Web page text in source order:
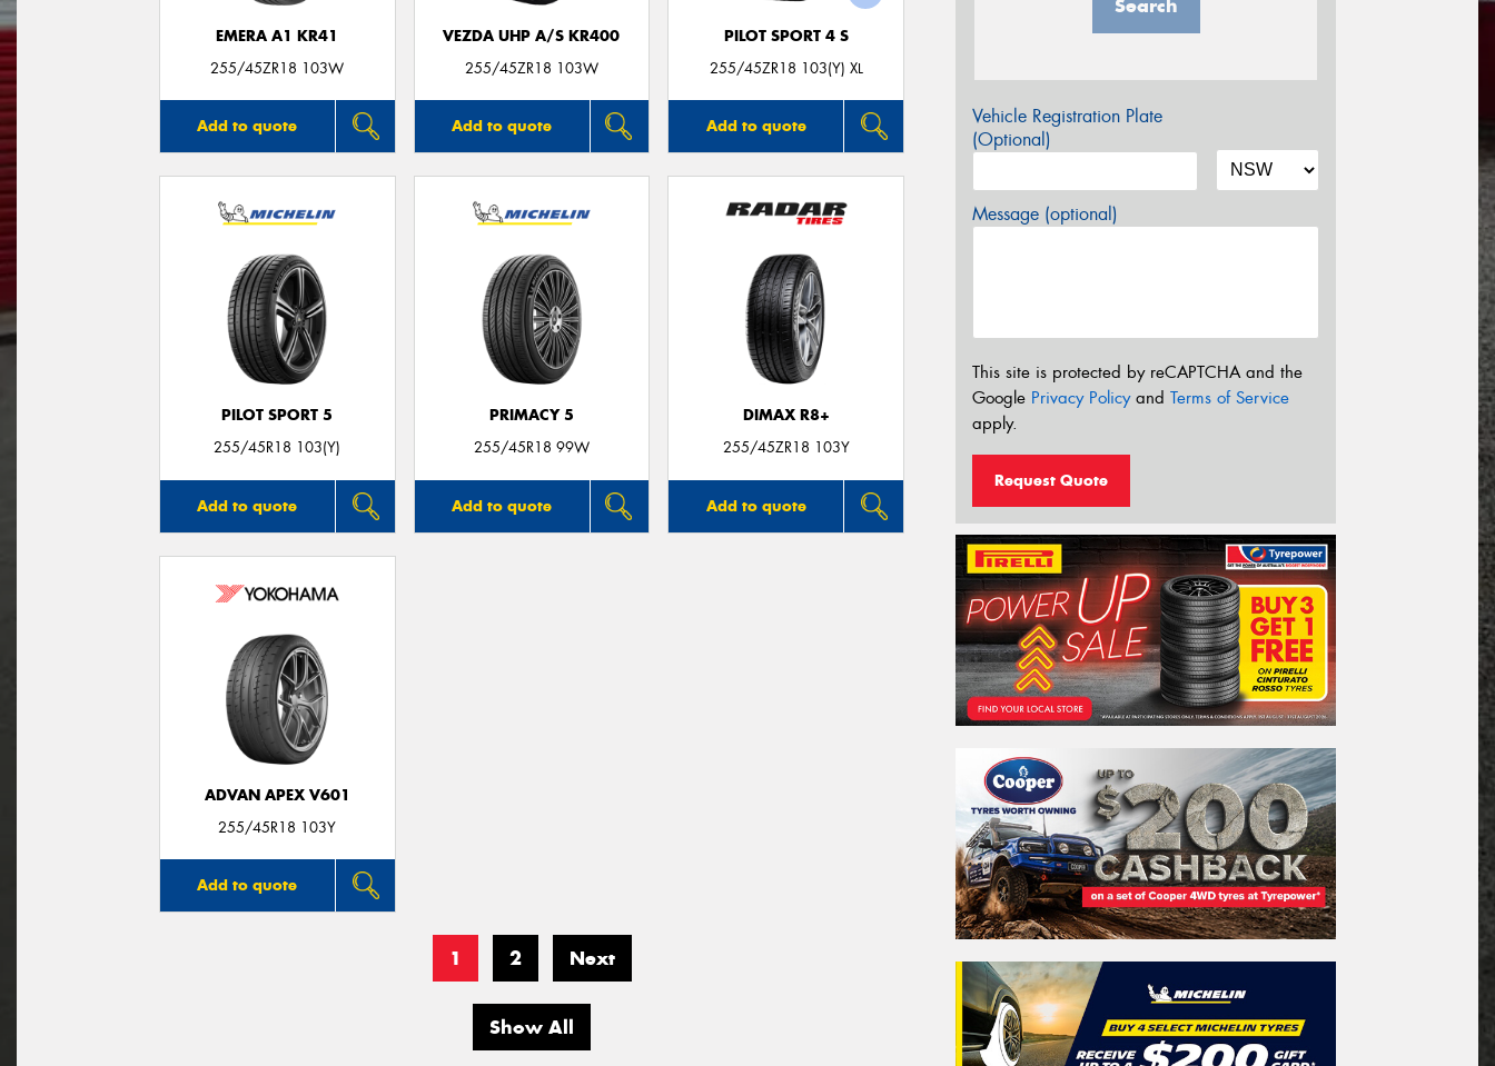
EMERA A1 KR41
255/45ZR18 103W
Add to quote
VEZDA UHP A/S KR400
255/45ZR18 103W
Add to quote
PILOT SPORT 4 S
255/45ZR18 103(Y) XL
Add to quote
PILOT SPORT 5
255/45R18 103(Y)
Add to quote
PRIMACY 5
255/45R18 99W
Add to quote
DIMAX R8+
255/45ZR18 103Y
Add to quote
ADVAN APEX V601
255/45R18 103Y
Add to quote
1 2 Next
Show All
Search
Vehicle Registration Plate
(Optional)
Message (optional)
This site is protected by reCAPTCHA and the
Google Privacy Policyand Terms of Service
apply.
Request Quote